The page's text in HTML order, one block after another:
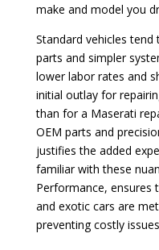
make and model you
Standard vehicles
parts and simpler
lower labor rates and
initial outlay for
than for a Maserati
OEM parts and
justifies the added
familiar with these
Performance, ensures
and exotic cars are
preventing costly